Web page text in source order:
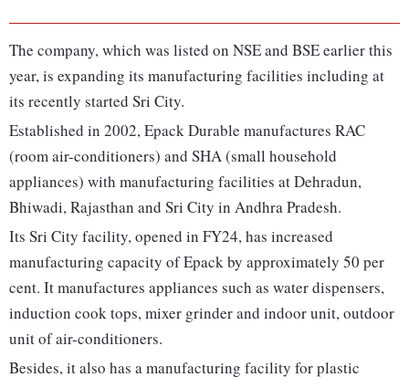
The company, which was listed on NSE and BSE earlier this
year, is expanding its manufacturing facilities including at
its recently started Sri City.
Established in 2002, Epack Durable manufactures RAC
(room air-conditioners) and SHA (small household
appliances) with manufacturing facilities at Dehradun,
Bhiwadi, Rajasthan and Sri City in Andhra Pradesh.
Its Sri City facility, opened in FY24, has increased
manufacturing capacity of Epack by approximately 50 per
cent. It manufactures appliances such as water dispensers,
induction cook tops, mixer grinder and indoor unit, outdoor
unit of air-conditioners.
Besides, it also has a manufacturing facility for plastic